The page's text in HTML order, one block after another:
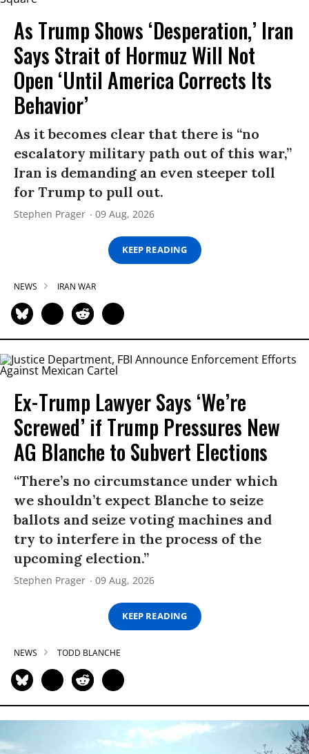
As Trump Shows ‘Desperation,’ Iran
Says Strait of Hormuz Will Not
Open ‘Until America Corrects Its
Behavior’
As it becomes clear that there is “no
escalatory military path out of this war,”
Iran is demanding an even steeper toll
for Trump to pull out.
Stephen Prager 09 Aug, 2026
KEEP READING
NEWS IRAN WAR
Ex-Trump Lawyer Says ‘We’re
Screwed’ if Trump Pressures New
AG Blanche to Subvert Elections
“There’s no circumstance under which
we shouldn’t expect Blanche to seize
ballots and seize voting machines and
try to interfere in the process of the
upcoming election.”
Stephen Prager 09 Aug, 2026
KEEP READING
NEWS TODD BLANCHE